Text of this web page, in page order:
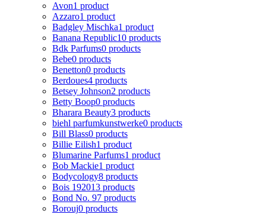
Avon1 product
Azzaro1 product
Badgley Mischka1 product
Banana Republic10 products
Bdk Parfums0 products
Bebe0 products
Benetton0 products
Berdoues4 products
Betsey Johnson2 products
Betty Boop0 products
Bharara Beauty3 products
biehl parfumkunstwerke0 products
Bill Blass0 products
Billie Eilish1 product
Blumarine Parfums1 product
Bob Mackie1 product
Bodycology8 products
Bois 192013 products
Bond No. 97 products
Borouj0 products